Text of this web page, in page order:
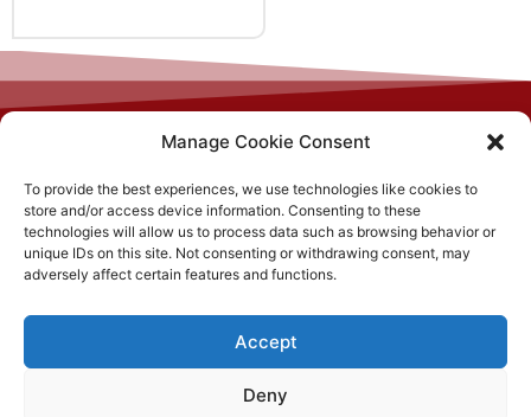
Manage Cookie Consent
To provide the best experiences, we use technologies like cookies to
store and/or access device information. Consenting to these
technologies will allow us to process data such as browsing behavior or
unique IDs on this site. Not consenting or withdrawing consent, may
adversely affect certain features and functions.
Accept
Deny
Department of Soils, Silvio Brandão Building s/n, PO